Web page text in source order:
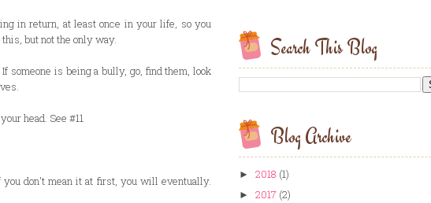
in return, at least once in your life, so you
but not the only way.
someone is being a bully, go, find them, look
head. See #11
don't mean it at first, you will eventually.
Search This Blog
Blog Archive
► 2018 (1)
► 2017 (2)